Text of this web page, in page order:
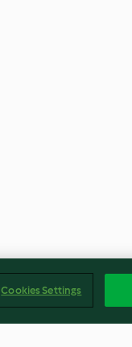
Cookies Settings